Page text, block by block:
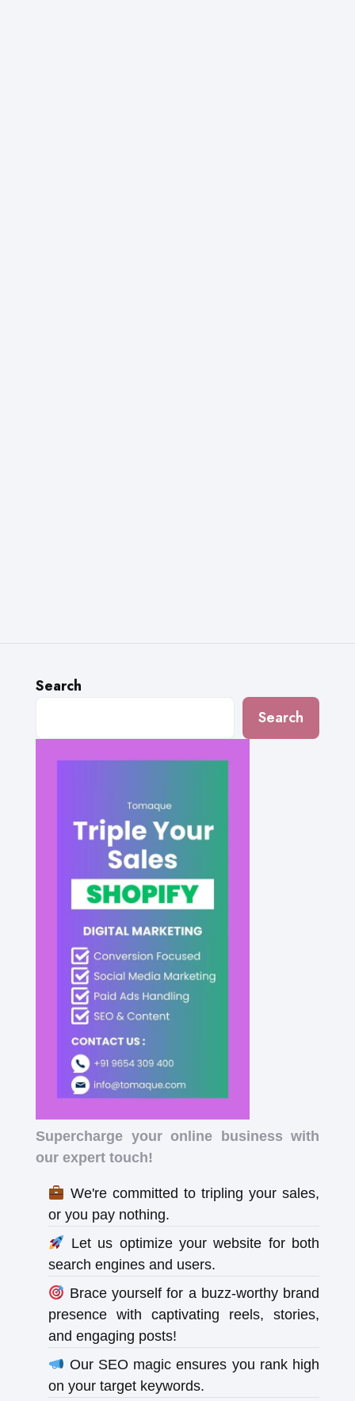
Search
Search
Supercharge your online business with
our expert touch!
We're committed to tripling your sales,
or you pay nothing.
Let us optimize your website for both
search engines and users.
Brace yourself for a buzz-worthy brand
presence with captivating reels, stories,
and engaging posts!
Our SEO magic ensures you rank high
on your target keywords.